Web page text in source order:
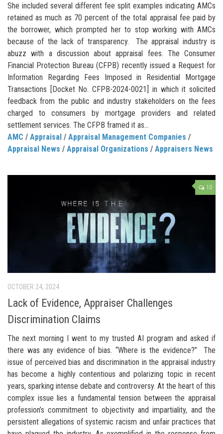
She included several different fee split examples indicating AMCs
retained as much as 70 percent of the total appraisal fee paid by
the borrower, which prompted her to stop working with AMCs
because of the lack of transparency. The appraisal industry is
abuzz with a discussion about appraisal fees. The Consumer
Financial Protection Bureau (CFPB) recently issued a Request for
Information Regarding Fees Imposed in Residential Mortgage
Transactions [Docket No. CFPB-2024-0021] in which it solicited
feedback from the public and industry stakeholders on the fees
charged to consumers by mortgage providers and related
settlement services. The CFPB framed it as...
AMC / Appraisal / Appraisal Management Companies /
Appraisal News / Appraisal Organizations / Appraisers News
10
OCTOBER 24, 2024
Lack of Evidence, Appraiser Challenges
Discrimination Claims
The next morning I went to my trusted AI program and asked if
there was any evidence of bias. “Where is the evidence?” The
issue of perceived bias and discrimination in the appraisal industry
has become a highly contentious and polarizing topic in recent
years, sparking intense debate and controversy. At the heart of this
complex issue lies a fundamental tension between the appraisal
profession’s commitment to objectivity and impartiality, and the
persistent allegations of systemic racism and unfair practices that